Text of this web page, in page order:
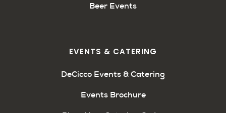
Beer Events
EVENTS & CATERING
DeCicco Events & Catering
Events Brochure